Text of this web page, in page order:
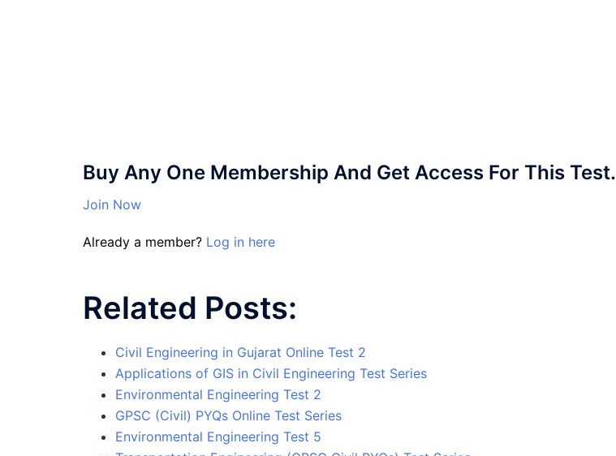
Buy Any One Membership And Get Access For This Test.
Join Now
Already a member? Log in here
Related Posts:
Civil Engineering in Gujarat Online Test 2
Applications of GIS in Civil Engineering Test Series
Environmental Engineering Test 2
GPSC (Civil) PYQs Online Test Series
Environmental Engineering Test 5